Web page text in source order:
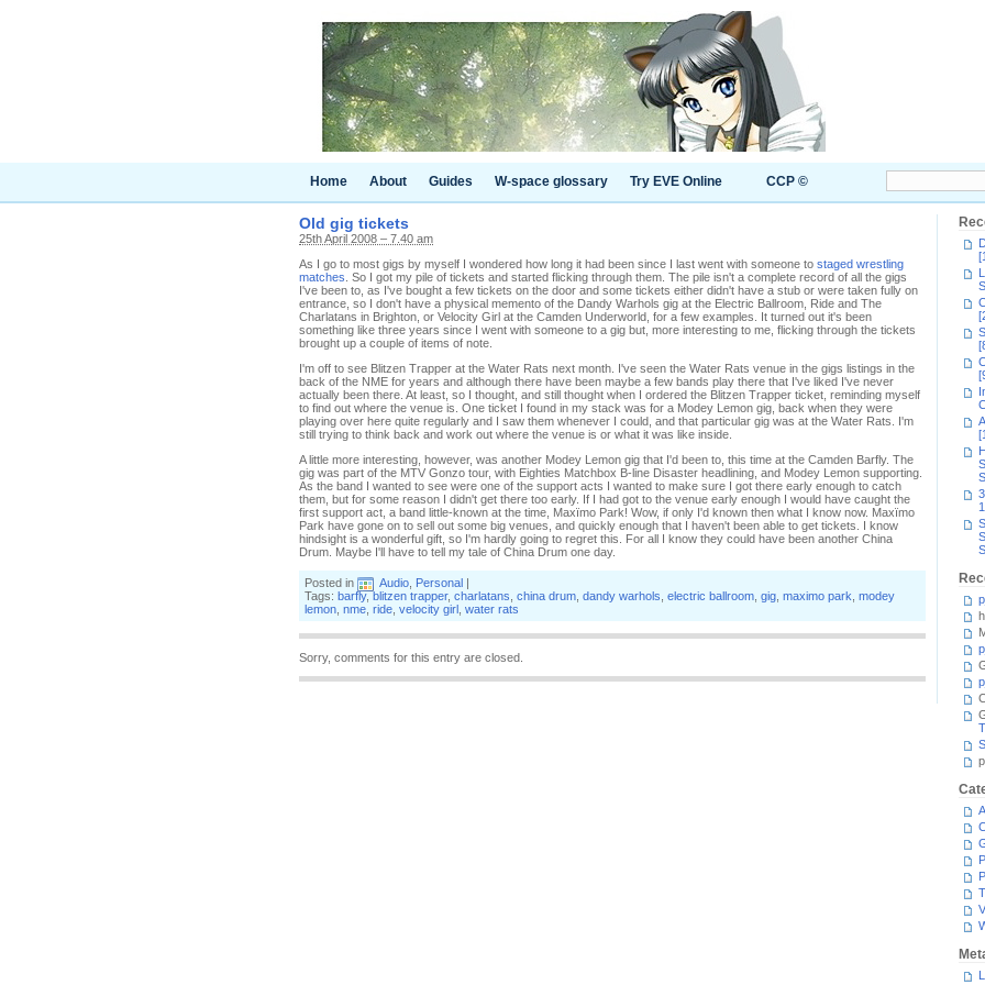
Home About Guides W-space glossary Try EVE Online CCP ©
Old gig tickets
25th April 2008 – 7.40 am
As I go to most gigs by myself I wondered how long it had been since I last went with someone to staged wrestling
matches . So I got my pile of tickets and started flicking through them. The pile isn't a complete record of all the gigs
I've been to, as I've bought a few tickets on the door and some tickets either didn't have a stub or were taken fully on
entrance, so I don't have a physical memento of the Dandy Warhols gig at the Electric Ballroom, Ride and The
Charlatans in Brighton, or Velocity Girl at the Camden Underworld, for a few examples. It turned out it's been
something like three years since I went with someone to a gig but, more interesting to me, flicking through the tickets
brought up a couple of items of note.
I'm off to see Blitzen Trapper at the Water Rats next month. I've seen the Water Rats venue in the gigs listings in the
back of the NME for years and although there have been maybe a few bands play there that I've liked I've never
actually been there. At least, so I thought, and still thought when I ordered the Blitzen Trapper ticket, reminding myself
to find out where the venue is. One ticket I found in my stack was for a Modey Lemon gig, back when they were
playing over here quite regularly and I saw them whenever I could, and that particular gig was at the Water Rats. I'm
still trying to think back and work out where the venue is or what it was like inside.
A little more interesting, however, was another Modey Lemon gig that I'd been to, this time at the Camden Barfly. The
gig was part of the MTV Gonzo tour, with Eighties Matchbox B-line Disaster headlining, and Modey Lemon supporting.
As the band I wanted to see were one of the support acts I wanted to make sure I got there early enough to catch
them, but for some reason I didn't get there too early. If I had got to the venue early enough I would have caught the
first support act, a band little-known at the time, Maxïmo Park! Wow, if only I'd known then what I know now. Maxïmo
Park have gone on to sell out some big venues, and quickly enough that I haven't been able to get tickets. I know
hindsight is a wonderful gift, so I'm hardly going to regret this. For all I know they could have been another China
Drum. Maybe I'll have to tell my tale of China Drum one day.
Posted in Audio Personal |
Tags: barfly,blitzen trapper, charlatans china drum dandy warhols electric ballroom gig maximo park modey
lemon nme ride velocity girl water rats
Sorry, comments for this entry are closed.